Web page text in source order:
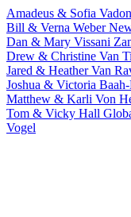
Amadeus & Sofia
Bill & Verna Weber
Dan & Mary Vissani
Drew & Christine Van
Jared & Heather Van
Joshua & Victoria
Matthew & Karli Von
Tom & Vicky Hall
Vogel